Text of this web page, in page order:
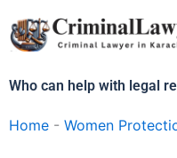
to
content
Who can help with legal
Home - Women